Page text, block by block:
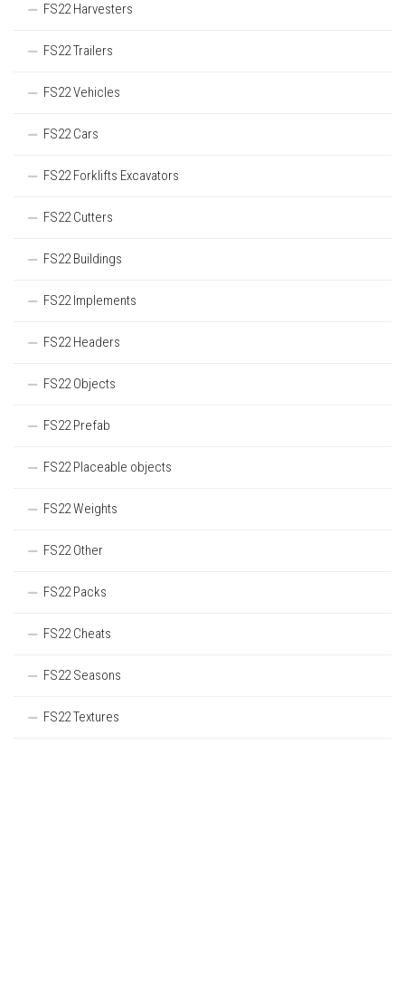
FS22 Harvesters
FS22 Trailers
FS22 Vehicles
FS22 Cars
FS22 Forklifts Excavators
FS22 Cutters
FS22 Buildings
FS22 Implements
FS22 Headers
FS22 Objects
FS22 Prefab
FS22 Placeable objects
FS22 Weights
FS22 Other
FS22 Packs
FS22 Cheats
FS22 Seasons
FS22 Textures